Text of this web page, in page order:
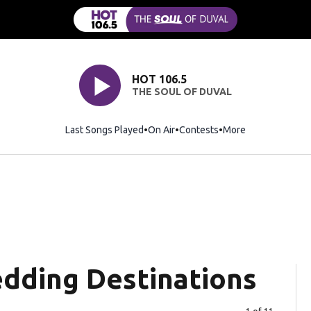
HOT 106.5
THE SOUL OF DUVAL
Last Songs Played On Air Contests More
Destinations